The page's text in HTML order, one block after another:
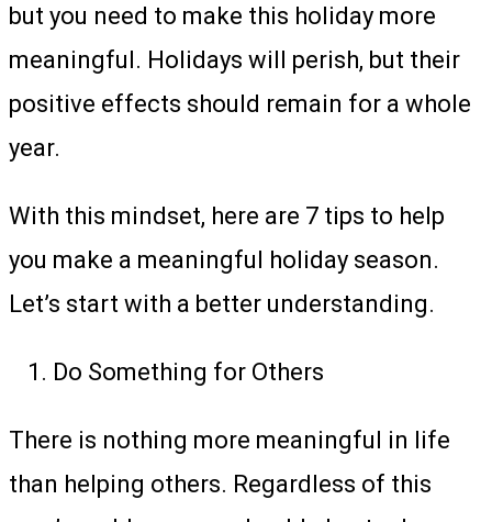
but you need to make this holiday more
meaningful. Holidays will perish, but their
positive effects should remain for a whole
year.
With this mindset, here are 7 tips to help
you make a meaningful holiday season.
Let’s start with a better understanding.
Do Something for Others
There is nothing more meaningful in life
than helping others. Regardless of this